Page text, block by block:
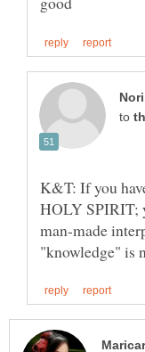
to
K&T: If you
HOLY SPIRIT;
man-made